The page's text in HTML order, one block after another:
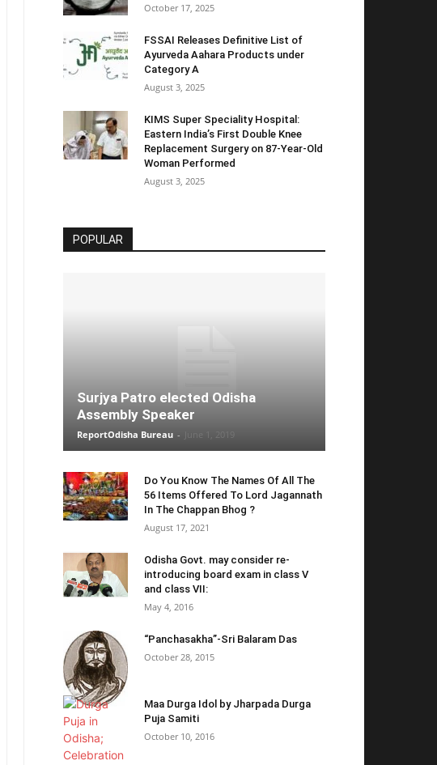
October 17, 2025
FSSAI Releases Definitive List of
Ayurveda Aahara Products under
Category A
August 3, 2025
KIMS Super Speciality Hospital:
Eastern India’s First Double Knee
Replacement Surgery on 87-Year-Old
Woman Performed
August 3, 2025
POPULAR
Surjya Patro elected Odisha
Assembly Speaker
ReportOdisha Bureau -
Do You Know The Names Of All The
56 Items Offered To Lord Jagannath
In The Chappan Bhog ?
August 17, 2021
Odisha Govt. may consider re-
introducing board exam in class V
and class VII:
May 4, 2016
“Panchasakha”-Sri Balaram Das
October 28, 2015
Maa Durga Idol by Jharpada Durga
Puja Samiti
October 10, 2016